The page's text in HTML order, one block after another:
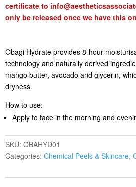
certificate to
only be released once we have this
Obagi Hydrate provides 8-hour
technology and naturally derived
mango butter, avocado and glycerin,
dryness.
How to use:
Apply to face in the morning and
SKU:OBAHYD01
Categories:Chemical Peels & Skincare,